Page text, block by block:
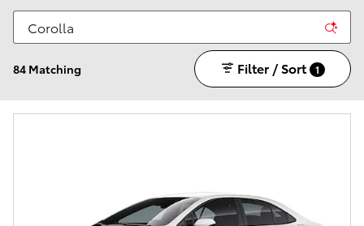
84 Matching Filter / Sort 1